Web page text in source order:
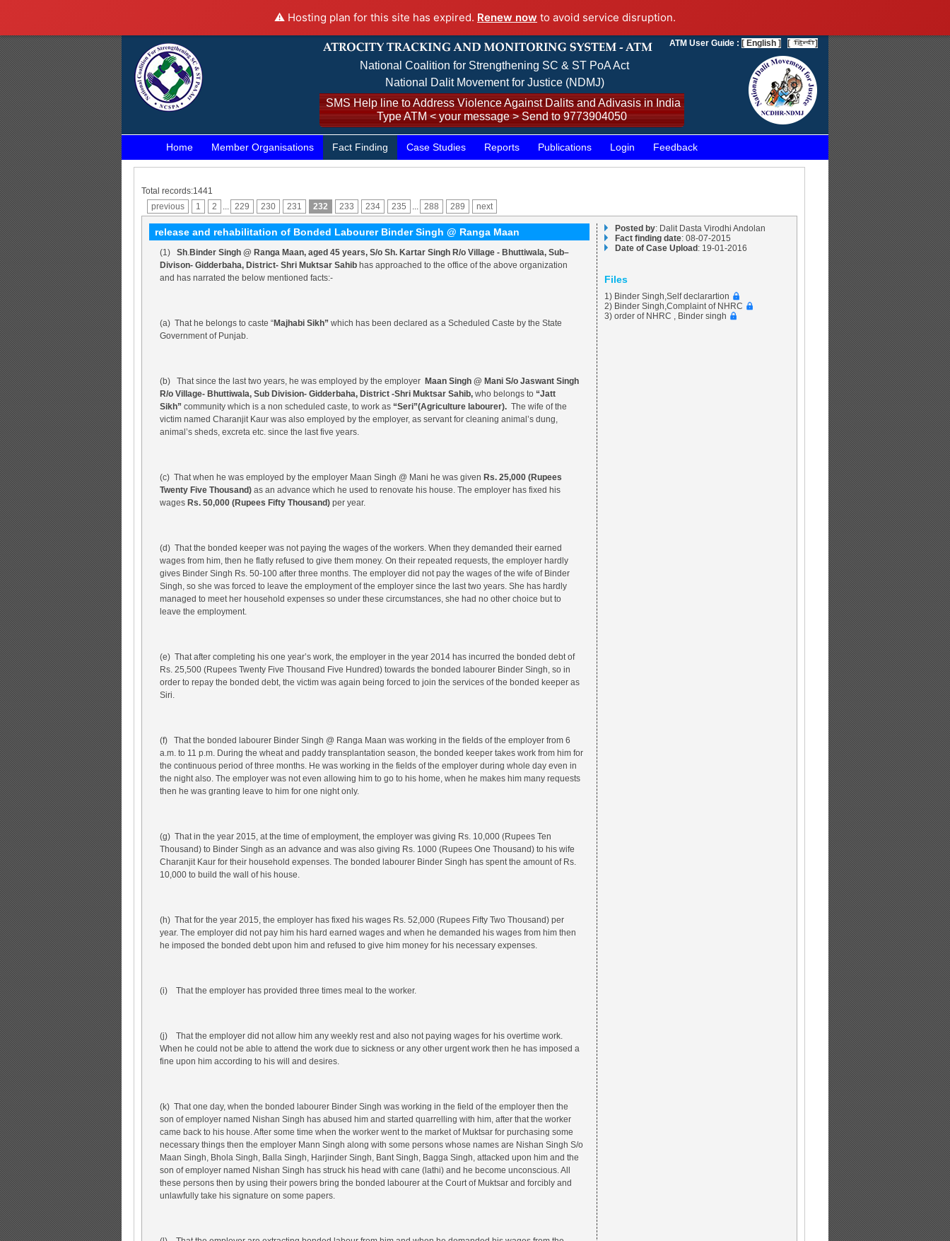
⚠️ Hosting plan for this site has expired. Renew now to avoid service disruption.
National Coalition for Strengthening SC & ST PoA Act
National Dalit Movement for Justice (NDMJ)
SMS Help line to Address Violence Against Dalits and Adivasis in India
Type ATM < your message > Send to 9773904050
ATM User Guide : [ English ] [ ]
Home Member Organisations Fact Finding Case Studies Reports Publications Login Feedback
Total records:1441
previous
1 2 ... 229 230 231 232 233 234 235 ... 288 289 next
release and rehabilitation of Bonded Labourer Binder Singh @ Ranga Maan
(1) Sh.Binder Singh @ Ranga Maan, aged 45 years, S/o Sh. Kartar Singh R/o Village - Bhuttiwala, Sub–
Divison- Gidderbaha, District- Shri Muktsar Sahib has approached to the office of the above organization
and has narrated the below mentioned facts:-
(a) That he belongs to caste “Majhabi Sikh” which has been declared as a Scheduled Caste by the State
Government of Punjab.
(b) That since the last two years, he was employed by the employer Maan Singh @ Mani S/o Jaswant Singh
R/o Village- Bhuttiwala, Sub Division- Gidderbaha, District -Shri Muktsar Sahib, who belongs to “Jatt
Sikh” community which is a non scheduled caste, to work as “Seri”(Agriculture labourer). The wife of the
victim named Charanjit Kaur was also employed by the employer, as servant for cleaning animal’s dung,
animal’s sheds, excreta etc. since the last five years.
(c) That when he was employed by the employer Maan Singh @ Mani he was given Rs. 25,000 (Rupees
Twenty Five Thousand) as an advance which he used to renovate his house. The employer has fixed his
wages Rs. 50,000 (Rupees Fifty Thousand) per year.
(d) That the bonded keeper was not paying the wages of the workers. When they demanded their earned
wages from him, then he flatly refused to give them money. On their repeated requests, the employer hardly
gives Binder Singh Rs. 50-100 after three months. The employer did not pay the wages of the wife of Binder
Singh, so she was forced to leave the employment of the employer since the last two years. She has hardly
managed to meet her household expenses so under these circumstances, she had no other choice but to
leave the employment.
(e) That after completing his one year’s work, the employer in the year 2014 has incurred the bonded debt of
Rs. 25,500 (Rupees Twenty Five Thousand Five Hundred) towards the bonded labourer Binder Singh, so in
order to repay the bonded debt, the victim was again being forced to join the services of the bonded keeper as
Siri.
(f) That the bonded labourer Binder Singh @ Ranga Maan was working in the fields of the employer from 6
a.m. to 11 p.m. During the wheat and paddy transplantation season, the bonded keeper takes work from him for
the continuous period of three months. He was working in the fields of the employer during whole day even in
the night also. The employer was not even allowing him to go to his home, when he makes him many requests
then he was granting leave to him for one night only.
(g) That in the year 2015, at the time of employment, the employer was giving Rs. 10,000 (Rupees Ten
Thousand) to Binder Singh as an advance and was also giving Rs. 1000 (Rupees One Thousand) to his wife
Charanjit Kaur for their household expenses. The bonded labourer Binder Singh has spent the amount of Rs.
10,000 to build the wall of his house.
(h) That for the year 2015, the employer has fixed his wages Rs. 52,000 (Rupees Fifty Two Thousand) per
year. The employer did not pay him his hard earned wages and when he demanded his wages from him then
he imposed the bonded debt upon him and refused to give him money for his necessary expenses.
(i) That the employer has provided three times meal to the worker.
(j) That the employer did not allow him any weekly rest and also not paying wages for his overtime work.
When he could not be able to attend the work due to sickness or any other urgent work then he has imposed a
fine upon him according to his will and desires.
(k) That one day, when the bonded labourer Binder Singh was working in the field of the employer then the
son of employer named Nishan Singh has abused him and started quarrelling with him, after that the worker
came back to his house. After some time when the worker went to the market of Muktsar for purchasing some
necessary things then the employer Mann Singh along with some persons whose names are Nishan Singh S/o
Maan Singh, Bhola Singh, Balla Singh, Harjinder Singh, Bant Singh, Bagga Singh, attacked upon him and the
son of employer named Nishan Singh has struck his head with cane (lathi) and he become unconscious. All
these persons then by using their powers bring the bonded labourer at the Court of Muktsar and forcibly and
unlawfully take his signature on some papers.
Posted by: Dalit Dasta Virodhi Andolan
Fact finding date: 08-07-2015
Date of Case Upload : 19-01-2016
Files
1) Binder Singh,Self declarartion
2) Binder Singh,Complaint of NHRC
3) order of NHRC , Binder singh